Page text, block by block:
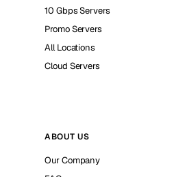
10 Gbps Servers
Promo Servers
All Locations
Cloud Servers
ABOUT US
Our Company